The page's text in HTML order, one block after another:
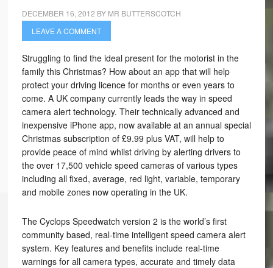
DECEMBER 16, 2012 BY MR BUTTERSCOTCH
LEAVE A COMMENT
Struggling to find the ideal present for the motorist in the
family this Christmas? How about an app that will help
protect your driving licence for months or even years to
come. A UK company currently leads the way in speed
camera alert technology. Their technically advanced and
inexpensive iPhone app, now available at an annual special
Christmas subscription of £9.99 plus VAT, will help to
provide peace of mind whilst driving by alerting drivers to
the over 17,500 vehicle speed cameras of various types
including all fixed, average, red light, variable, temporary
and mobile zones now operating in the UK.
The Cyclops Speedwatch version 2 is the world’s first
community based, real-time intelligent speed camera alert
system. Key features and benefits include real-time
warnings for all camera types, accurate and timely data